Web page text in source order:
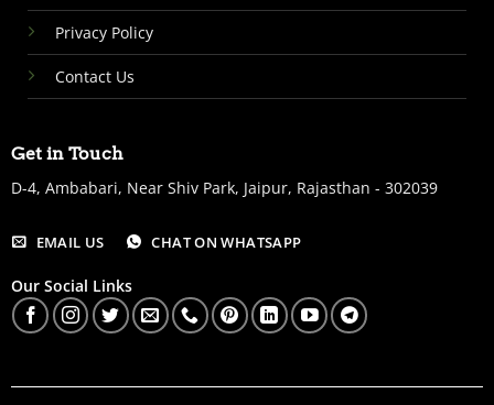
Privacy Policy
Contact Us
Get in Touch
D-4, Ambabari, Near Shiv Park, Jaipur, Rajasthan - 302039
EMAIL US CHAT ON WHATSAPP
Our Social Links